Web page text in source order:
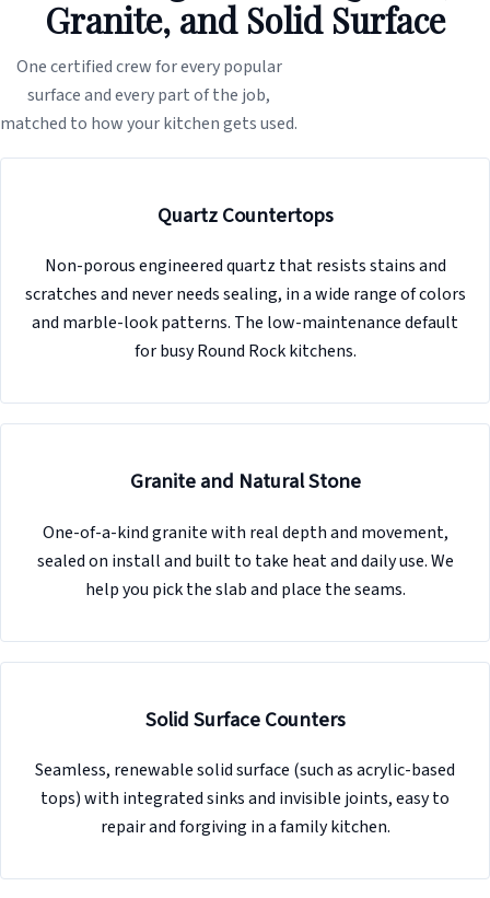
Granite, and Solid Surface
One certified crew for every popular
surface and every part of the job,
matched to how your kitchen gets used.
Quartz Countertops
Non-porous engineered quartz that resists stains and
scratches and never needs sealing, in a wide range of colors
and marble-look patterns. The low-maintenance default
for busy Round Rock kitchens.
Granite and Natural Stone
One-of-a-kind granite with real depth and movement,
sealed on install and built to take heat and daily use. We
help you pick the slab and place the seams.
Solid Surface Counters
Seamless, renewable solid surface (such as acrylic-based
tops) with integrated sinks and invisible joints, easy to
repair and forgiving in a family kitchen.